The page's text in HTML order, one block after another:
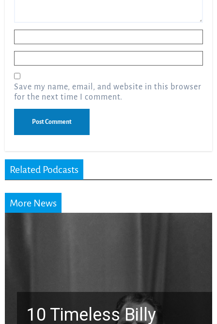
Save my name, email, and website in this browser
for the next time I comment.
Related Podcasts
More News